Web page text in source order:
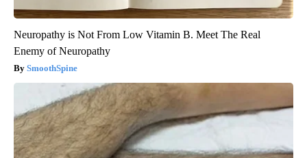
Neuropathy is Not From Low Vitamin B. Meet The Real
Enemy of Neuropathy
SmoothSpine